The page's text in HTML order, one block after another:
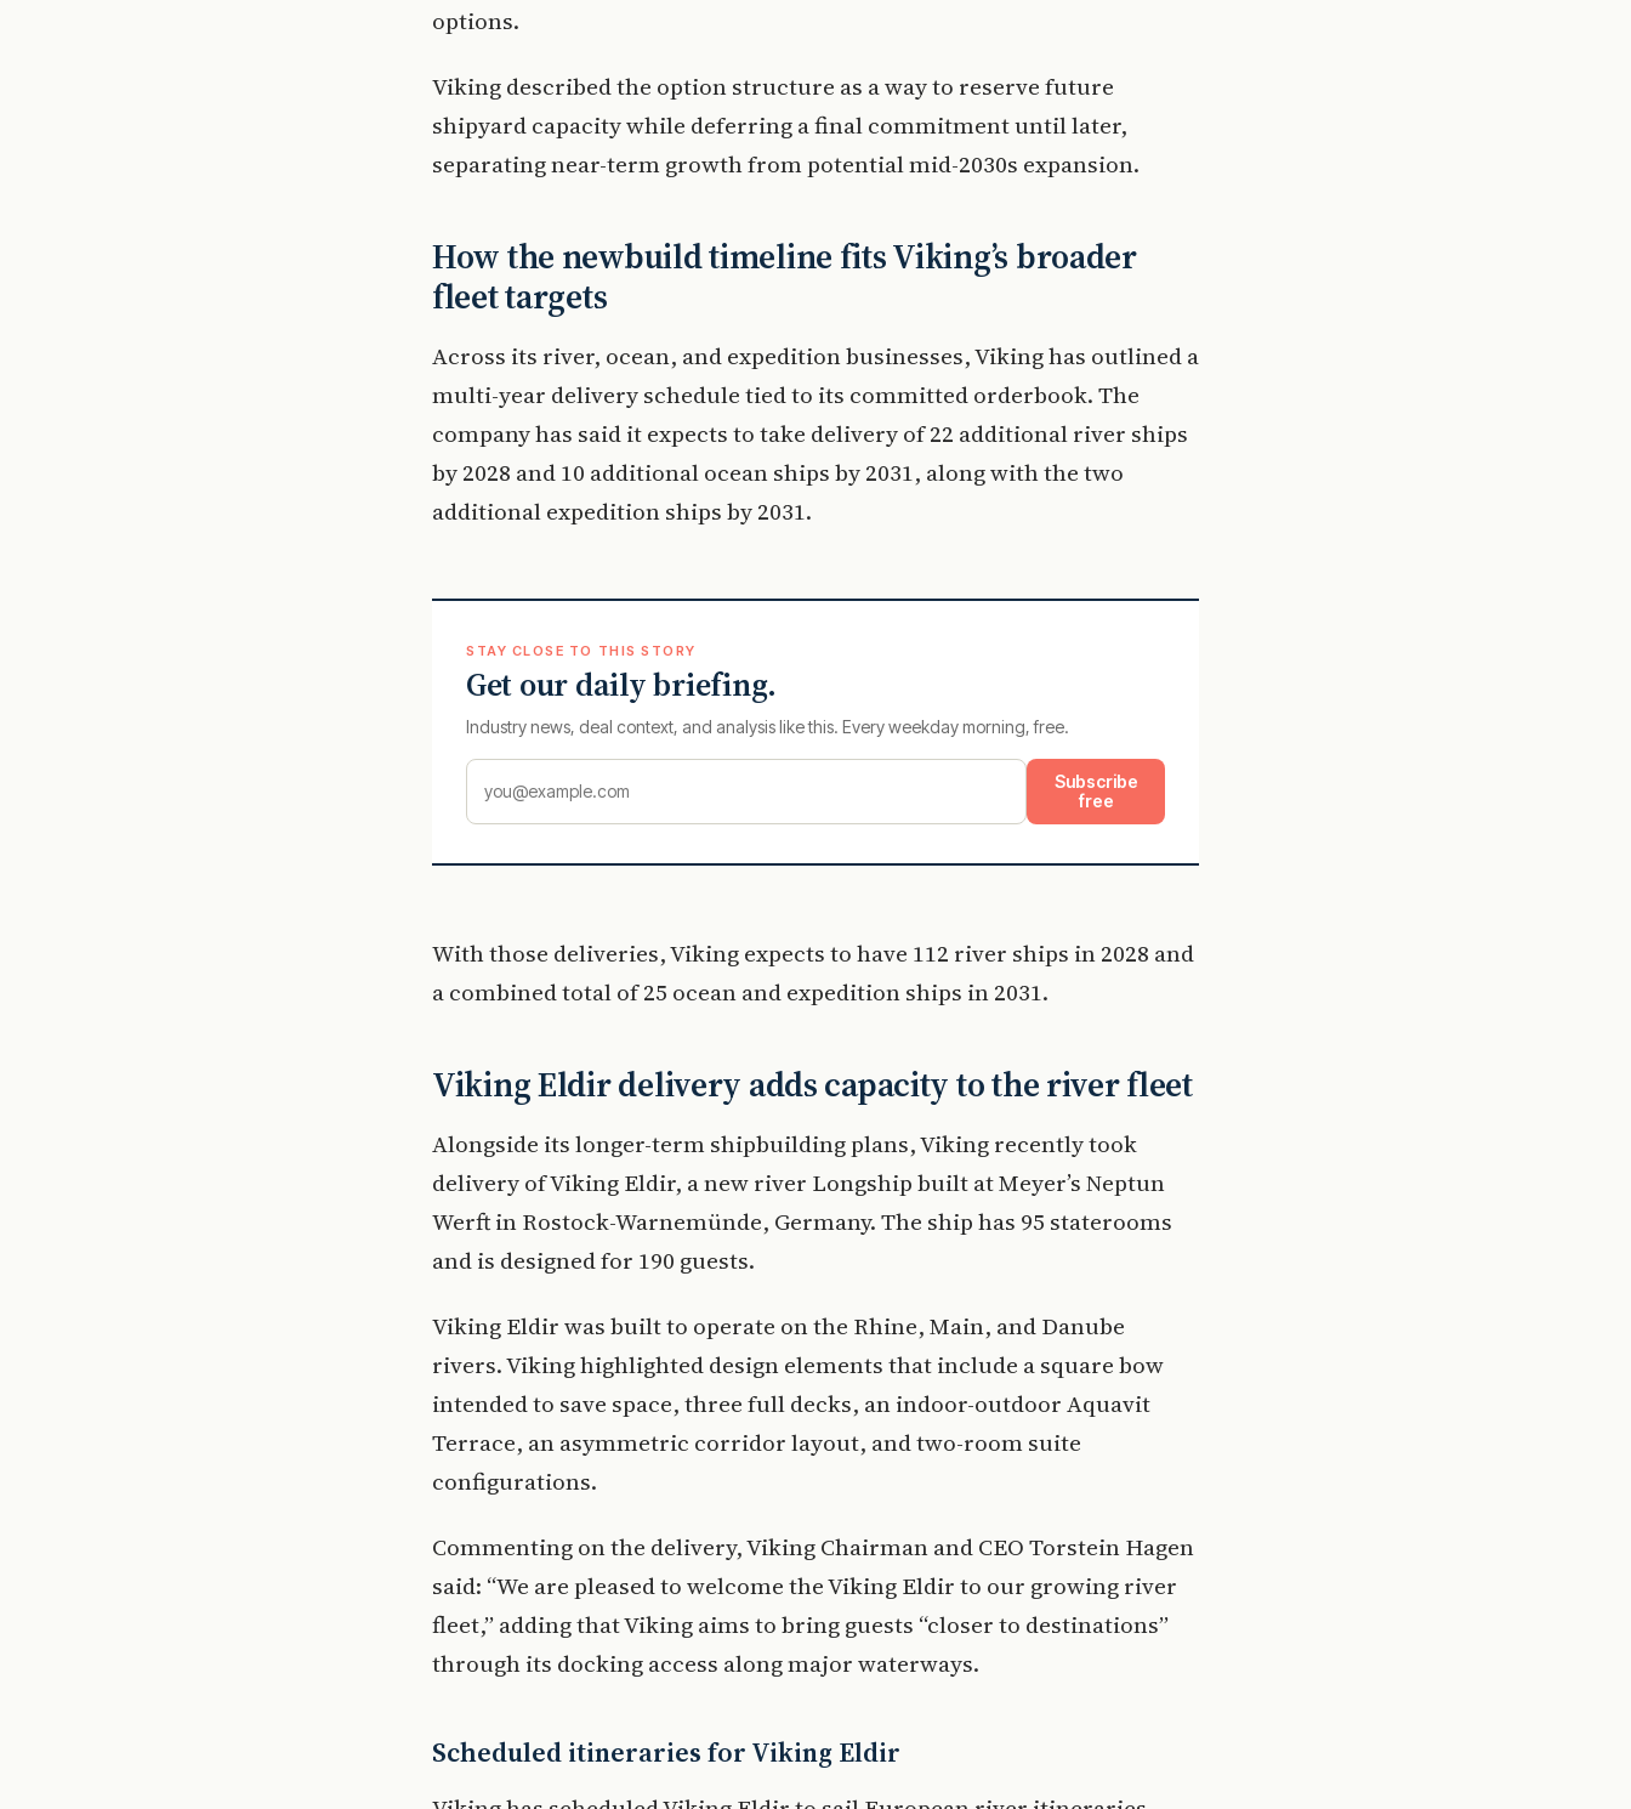
options.
Viking described the option structure as a way to reserve future
shipyard capacity while deferring a final commitment until later,
separating near-term growth from potential mid-2030s expansion.
How the newbuild timeline fits Viking’s broader
fleet targets
Across its river, ocean, and expedition businesses, Viking has outlined a
multi-year delivery schedule tied to its committed orderbook. The
company has said it expects to take delivery of 22 additional river ships
by 2028 and 10 additional ocean ships by 2031, along with the two
additional expedition ships by 2031.
STAY CLOSE TO THIS STORY
Get our daily briefing.
Industry news, deal context, and analysis like this. Every weekday morning, free.
Subscribe
free
With those deliveries, Viking expects to have 112 river ships in 2028 and
a combined total of 25 ocean and expedition ships in 2031.
Viking Eldir delivery adds capacity to the river fleet
Alongside its longer-term shipbuilding plans, Viking recently took
delivery of Viking Eldir, a new river Longship built at Meyer’s Neptun
Werft in Rostock-Warnemünde, Germany. The ship has 95 staterooms
and is designed for 190 guests.
Viking Eldir was built to operate on the Rhine, Main, and Danube
rivers. Viking highlighted design elements that include a square bow
intended to save space, three full decks, an indoor-outdoor Aquavit
Terrace, an asymmetric corridor layout, and two-room suite
configurations.
Commenting on the delivery, Viking Chairman and CEO Torstein Hagen
said: “We are pleased to welcome the Viking Eldir to our growing river
fleet,” adding that Viking aims to bring guests “closer to destinations”
through its docking access along major waterways.
Scheduled itineraries for Viking Eldir